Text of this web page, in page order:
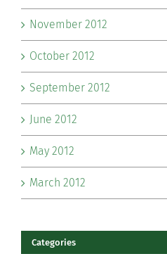
November 2012
October 2012
September 2012
June 2012
May 2012
March 2012
Categories